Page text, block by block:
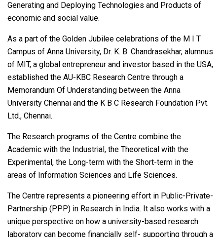
Generating and Deploying Technologies and Products of
economic and social value.
As a part of the Golden Jubilee celebrations of the M I T
Campus of Anna University, Dr. K. B. Chandrasekhar, alumnus
of MIT, a global entrepreneur and investor based in the USA,
established the AU-KBC Research Centre through a
Memorandum Of Understanding between the Anna
University Chennai and the K B C Research Foundation Pvt.
Ltd., Chennai.
The Research programs of the Centre combine the
Academic with the Industrial, the Theoretical with the
Experimental, the Long-term with the Short-term in the
areas of Information Sciences and Life Sciences.
The Centre represents a pioneering effort in Public-Private-
Partnership (PPP) in Research in India. It also works with a
unique perspective on how a university-based research
laboratory can become financially self- supporting through a